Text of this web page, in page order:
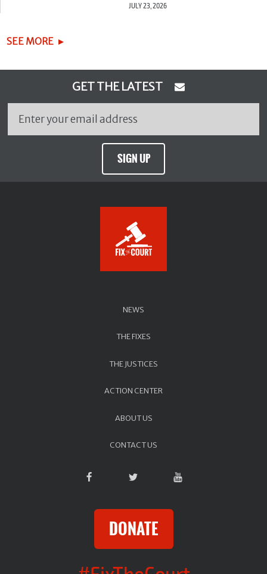
JULY 23, 2026
SEE MORE
GET THE LATEST
SIGN UP
NEWS
THE FIXES
THE JUSTICES
ACTION CENTER
ABOUT US
CONTACT US
DONATE